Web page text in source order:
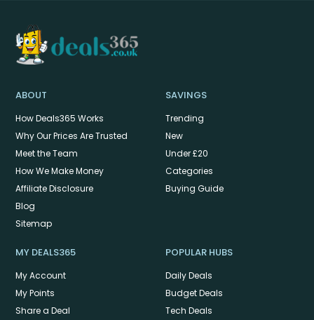
ABOUT
How Deals365 Works
Why Our Prices Are Trusted
Meet the Team
How We Make Money
Affiliate Disclosure
Blog
Sitemap
SAVINGS
Trending
New
Under £20
Categories
Buying Guide
MY DEALS365
My Account
My Points
Share a Deal
POPULAR HUBS
Daily Deals
Budget Deals
Tech Deals